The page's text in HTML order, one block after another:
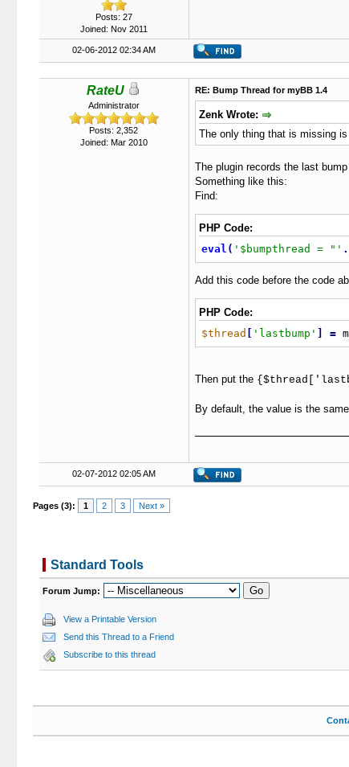
Posts: 27
Joined: Nov 2011
02-06-2012 02:34 AM
RateU
Administrator
Posts: 2,352
Joined: Mar 2010
RE: Bump Thread for myBB 1.4
Zenk Wrote:
The only thing that is missing
The plugin records the last
Something like this:
Find:
PHP Code:
eval ( '$bumpthread = "' .
Add this code before the code
PHP Code:
$thread [ 'lastbump' ] =
Then put the
By default, the value is the
02-07-2012 02:05 AM
Pages (3): 1 2 3 Next »
Standard Tools
Forum Jump:
View a Printable Version
Send this Thread to a Friend
Subscribe to this thread